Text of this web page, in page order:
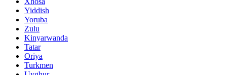
Yiddish
Yoruba
Zulu
Kinyarwanda
Tatar
Oriya
Turkmen